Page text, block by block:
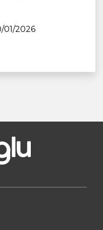
01/2026